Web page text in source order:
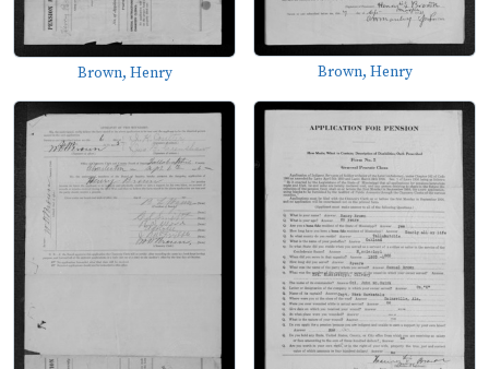
Brown, Henry Brown, Henry